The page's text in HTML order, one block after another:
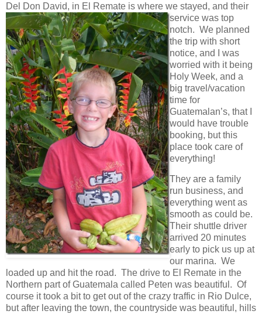
Del Don David, in El Remate is where we stayed, and their
service was top
notch. We planned
the trip with short
notice, and I was
worried with it being
Holy Week, and a
big travel/vacation
time for
Guatemalan’s, that I
would have trouble
booking, but this
place took care of
everything!
They are a family
run business, and
everything went as
smooth as could be.
Their shuttle driver
arrived 20 minutes
early to pick us up at
our marina. We
loaded up and hit the road. The drive to El Remate in the
Northern part of Guatemala called Peten was beautiful. Of
course it took a bit to get out of the crazy traffic in Rio Dulce,
but after leaving the town, the countryside was beautiful, hills